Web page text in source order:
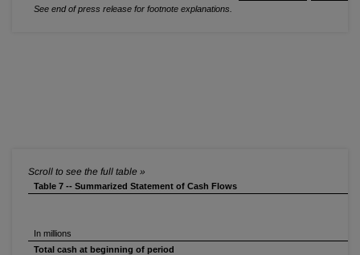
See end of press release for footnote explanations.
Table 7 -- Summarized Statement of Cash Flows
In millions
Total cash at beginning of period